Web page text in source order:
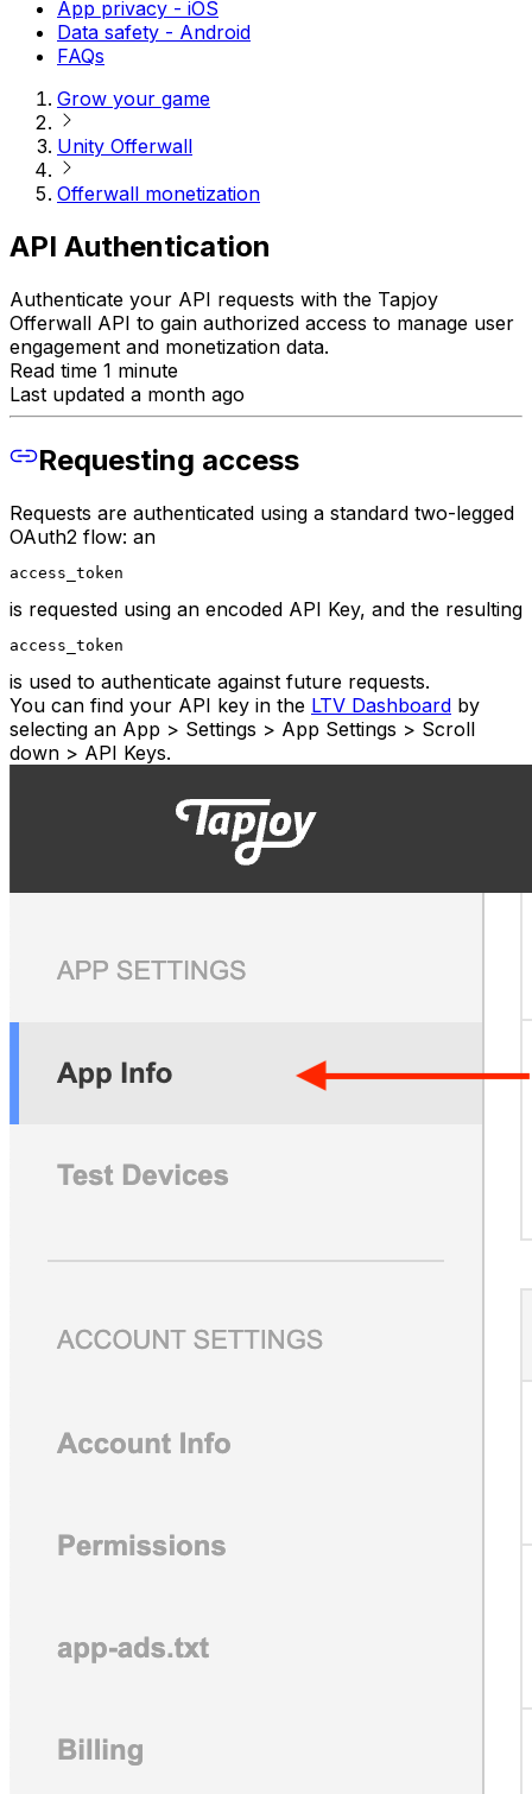
App privacy - iOS
Data safety - Android
FAQs
Grow your game
Unity Offerwall
Offerwall monetization
API Authentication
Authenticate your API requests with the Tapjoy
Offerwall API to gain authorized access to manage user
engagement and monetization data.
Read time 1 minute
Last updated a month ago
Requesting access
Requests are authenticated using a standard two-legged
OAuth2 flow: an
access_token
is requested using an encoded API Key, and the resulting
access_token
is used to authenticate against future requests.
You can find your API key in the LTV Dashboard by
selecting an App > Settings > App Settings > Scroll
down > API Keys.